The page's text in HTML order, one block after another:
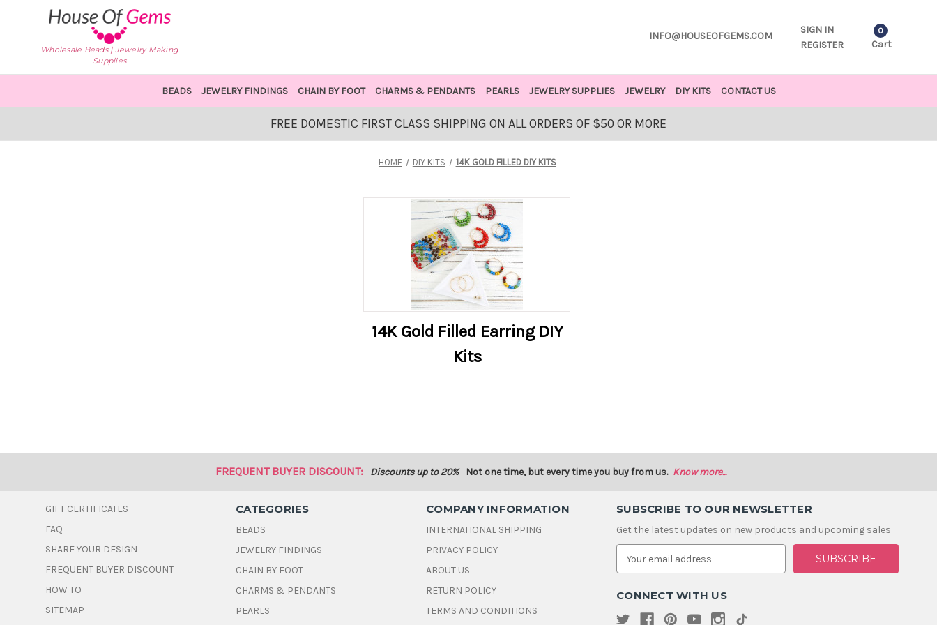
Wholesale Beads | Jewelry Making
Supplies
INFO@HOUSEOFGEMS.COM
SIGN IN
REGISTER
0
Cart
BEADS JEWELRY FINDINGS CHAIN BY FOOT CHARMS & PENDANTS PEARLS JEWELRY SUPPLIES JEWELRY DIY KITS CONTACT US
FREE DOMESTIC FIRST CLASS SHIPPING ON ALL ORDERS OF $50 OR MORE
HOME DIY KITS 14K GOLD FILLED DIY KITS
14K Gold Filled Earring DIY
Kits
FREQUENT BUYER DISCOUNT: Discounts up to 20% Not one time, but every time you buy from us. Know more...
GIFT CERTIFICATES
FAQ
SHARE YOUR DESIGN
FREQUENT BUYER DISCOUNT
HOW TO
SITEMAP
CATEGORIES
BEADS
JEWELRY FINDINGS
CHAIN BY FOOT
CHARMS & PENDANTS
PEARLS
COMPANY INFORMATION
INTERNATIONAL SHIPPING
PRIVACY POLICY
ABOUT US
RETURN POLICY
TERMS AND CONDITIONS
SUBSCRIBE TO OUR NEWSLETTER
Get the latest updates on new products and upcoming sales
E
a
l
d
CONNECT WITH US